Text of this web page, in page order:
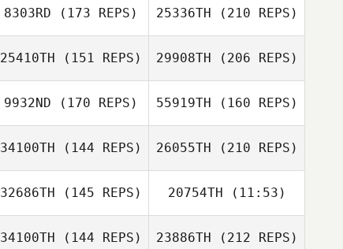
8303RD (173 REPS) 25336TH (210 REPS)
Jeremy St Jean
25410TH (151 REPS)
Joshua Hollifield
29908TH (206 REPS)
Joshua Hollifield
9932ND (170 REPS)
Matthew
Newmann
55919TH (160 REPS)
34100TH (144 REPS)
Jordyn Burnidge
26055TH (210 REPS)
32686TH (145 REPS) 20754TH (11:53)
David Paradiso
34100TH (144 REPS) 23886TH (212 REPS)